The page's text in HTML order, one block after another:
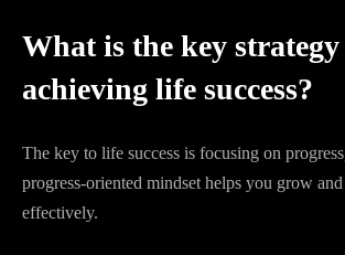
What is the key
achieving life success?
The key to life success is focusing on
progress-oriented mindset helps you grow
effectively.